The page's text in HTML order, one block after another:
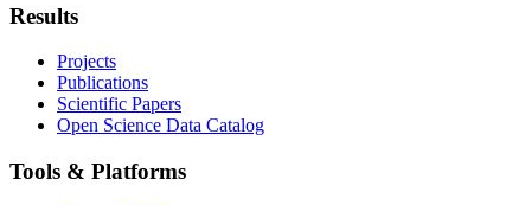
Results
Projects
Publications
Scientific Papers
Open Science Data Catalog
Tools & Platforms